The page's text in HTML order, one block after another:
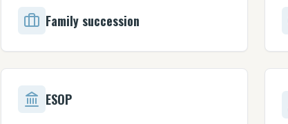
Family succession
ESOP